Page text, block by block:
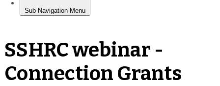
SSHRC webinar -
Connection Grants